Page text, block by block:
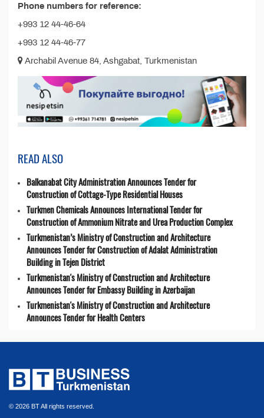
Phone numbers for reference:
+993 12 44-46-64
+993 12 44-46-77
Archabil Avenue 84, Ashgabat, Turkmenistan
READ ALSO
Balkanabat City Administration Announces Tender for
Construction of Cottage-Type Residential Houses
Turkmen Chemicals Announces International Tender for
Construction of Ammonium Nitrate and Urea Production Complex
Turkmenistan’s Ministry of Construction and Architecture
Announces Tender for Construction of Adalat Administration
Building in Tejen District
Turkmenistan's Ministry of Construction and Architecture
Announces Tender for Embassy Building in Azerbaijan
Turkmenistan's Ministry of Construction and Architecture
Announces Tender for Health Centers
© 2026 BT All rights reserved.